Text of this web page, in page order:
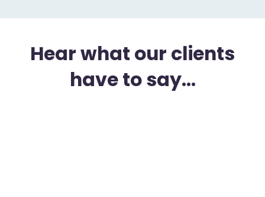
Hear what our clients
have to say...